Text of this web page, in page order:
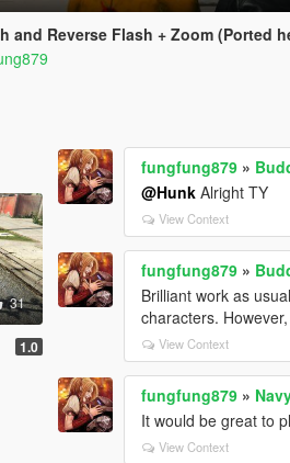
and Reverse Flash + Zoom (Ported
31
1.0
fungfung879 »
@Hunk Alright TY
View Context
fungfung879 »
Brilliant work as
characters.
View Context
fungfung879 »
It would be great to
View Context